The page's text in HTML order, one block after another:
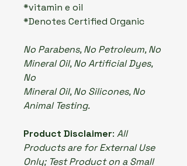
*vitamin e oil
*Denotes Certified Organic
No Parabens, No Petroleum, No
Mineral Oil, No Artificial Dyes,
No
Mineral Oil, No Silicones, No
Animal Testing.
Product Disclaimer: All
Products are for External Use
Only; Test Product on a Small